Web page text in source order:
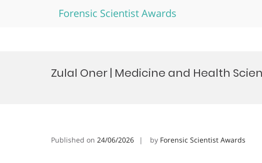
Forensic Scientist Awards
Zulal Oner | Medicine and Health
Published on 24/06/2026 by Forensic Scientist Awards